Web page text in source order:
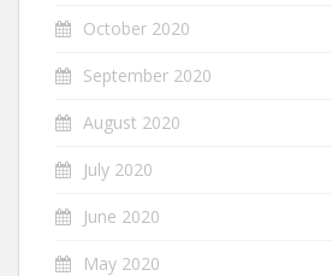
October 2020
September 2020
August 2020
July 2020
June 2020
May 2020